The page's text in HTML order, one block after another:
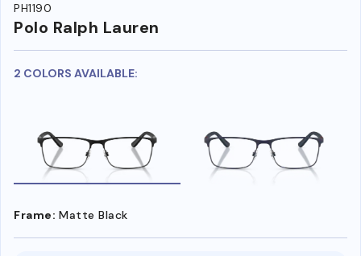
PH1190
Polo Ralph Lauren
2 COLORS AVAILABLE:
Frame: Matte Black